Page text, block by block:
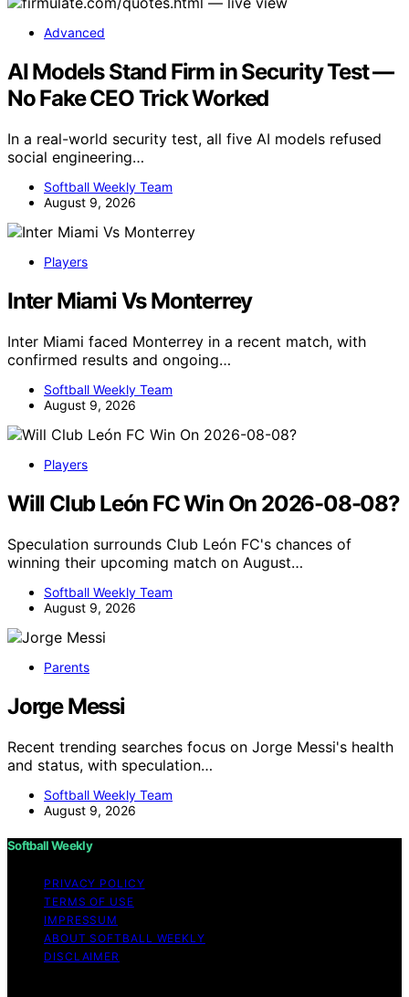
Advanced
AI Models Stand Firm in Security Test —
No Fake CEO Trick Worked
In a real-world security test, all five AI models refused
social engineering…
Softball Weekly Team
August 9, 2026
Players
Inter Miami Vs Monterrey
Inter Miami faced Monterrey in a recent match, with
confirmed results and ongoing…
Softball Weekly Team
August 9, 2026
Players
Will Club León FC Win On 2026-08-08?
Speculation surrounds Club León FC's chances of
winning their upcoming match on August…
Softball Weekly Team
August 9, 2026
Parents
Jorge Messi
Recent trending searches focus on Jorge Messi's health
and status, with speculation…
Softball Weekly Team
August 9, 2026
Softball Weekly
PRIVACY POLICY
TERMS OF USE
IMPRESSUM
ABOUT SOFTBALL WEEKLY
DISCLAIMER